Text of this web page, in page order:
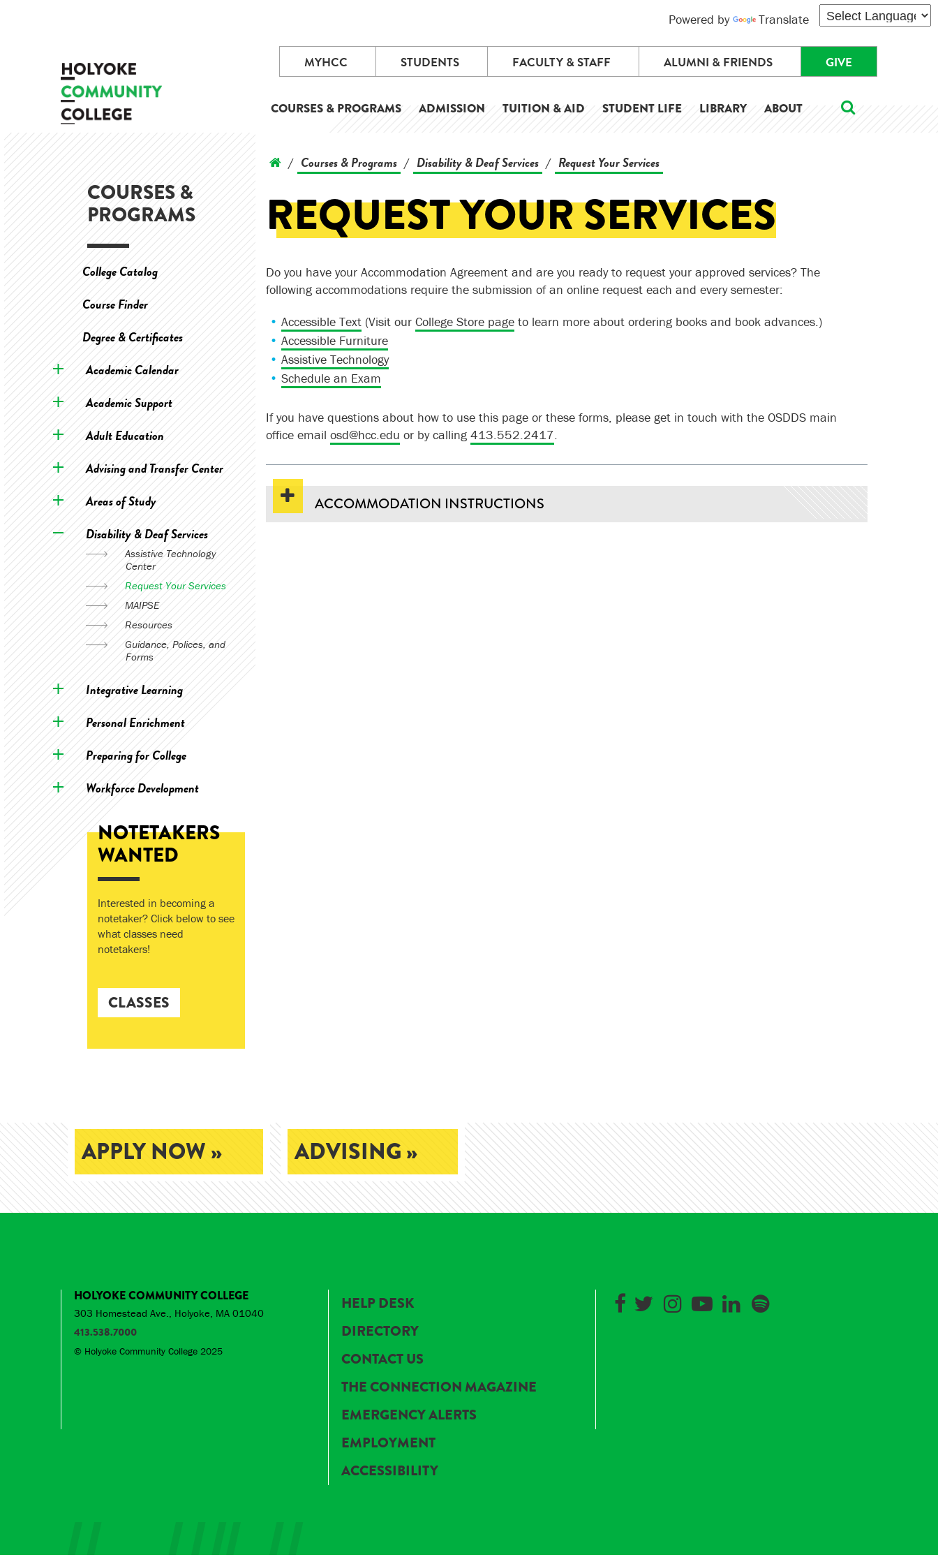
Powered by Translate
MYHCC STUDENTS FACULTY & STAFF ALUMNI & FRIENDS GIVE
COURSES & PROGRAMS ADMISSION TUITION & AID STUDENT LIFE LIBRARY ABOUT
COURSES &
PROGRAMS
College Catalog
Course Finder
Degree & Certificates
Academic Calendar
Academic Support
Adult Education
Advising and Transfer Center
Areas of Study
Disability & Deaf Services
Assistive Technology
Center
Request Your Services
MAIPSE
Resources
Guidance, Polices, and
Forms
Integrative Learning
Personal Enrichment
Preparing for College
Workforce Development
NOTETAKERS
WANTED
Interested in becoming a
notetaker? Click below to see
what classes need
notetakers!
CLASSES
/ Courses & Programs / Disability & Deaf Services / Request Your Services
REQUEST YOUR SERVICES
Do you have your Accommodation Agreement and are you ready to request your approved services? The
following accommodations require the submission of an online request each and every semester:
Accessible Text(Visit our College Store pageto learn more about ordering books and book advances.)
Accessible Furniture
Assistive Technology
Schedule an Exam
If you have questions about how to use this page or these forms, please get in touch with the OSDDS main
office email osd@hcc.edu or by calling 413.552.2417.
ACCOMMODATION INSTRUCTIONS
APPLY NOW » ADVISING »
HOLYOKE COMMUNITY COLLEGE
303 Homestead Ave., Holyoke, MA 01040
413.538.7000
© Holyoke Community College 2025
HELP DESK
DIRECTORY
CONTACT US
THE CONNECTION MAGAZINE
EMERGENCY ALERTS
EMPLOYMENT
ACCESSIBILITY